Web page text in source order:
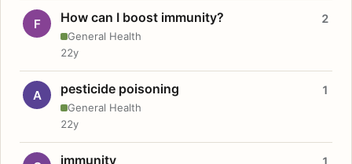
F How can I boost immunity?
General Health
2
22y
A pesticide poisoning
General Health
1
22y
immunity